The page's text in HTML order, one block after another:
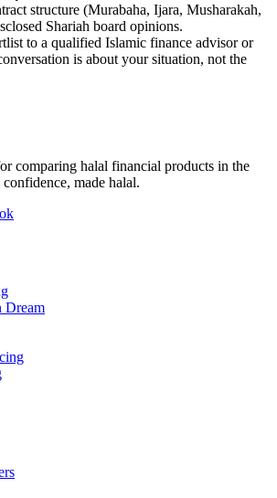
structure (Murabaha, Ijara, Musharakah,
Shariah board opinions.
to a qualified Islamic finance advisor or
is about your situation, not the
comparing halal financial products in the
made halal.
Dream